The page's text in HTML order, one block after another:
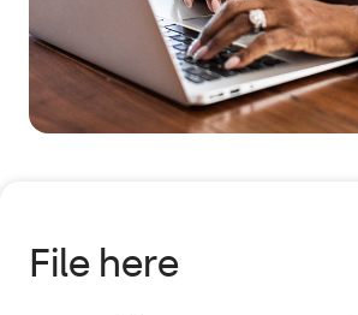
File here